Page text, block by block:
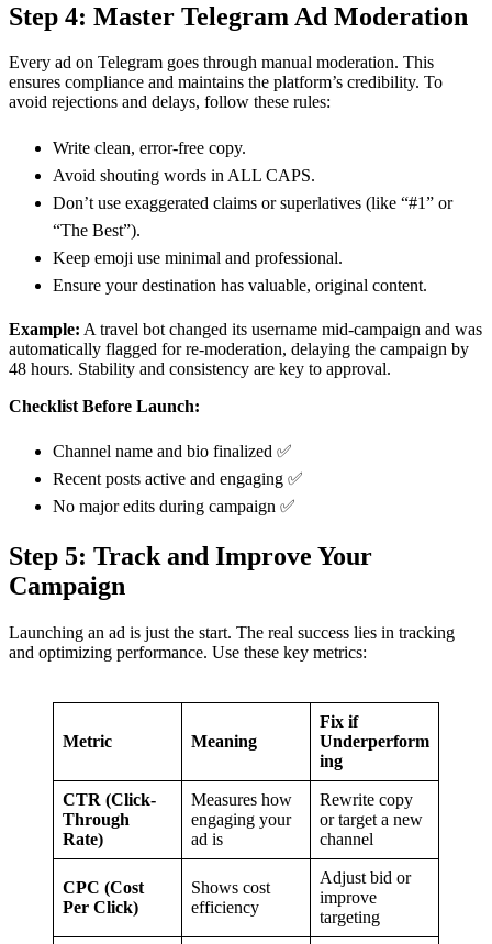
Step 4: Master Telegram Ad Moderation
Every ad on Telegram goes through manual moderation. This
ensures compliance and maintains the platform’s credibility. To
avoid rejections and delays, follow these rules:
Write clean, error-free copy.
Avoid shouting words in ALL CAPS.
Don’t use exaggerated claims or superlatives (like “#1” or
“The Best”).
Keep emoji use minimal and professional.
Ensure your destination has valuable, original content.
Example: A travel bot changed its username mid-campaign and was
automatically flagged for re-moderation, delaying the campaign by
48 hours. Stability and consistency are key to approval.
Checklist Before Launch:
Channel name and bio finalized ✅
Recent posts active and engaging ✅
No major edits during campaign ✅
Step 5: Track and Improve Your
Campaign
Launching an ad is just the start. The real success lies in tracking
and optimizing performance. Use these key metrics:
Metric Meaning
Fix if
Underperform
ing
CTR (Click-
Through
Rate)
Measures how
engaging your
ad is
Rewrite copy
or target a new
channel
CPC (Cost
Per Click)
Shows cost
efficiency
Adjust bid or
improve
targeting